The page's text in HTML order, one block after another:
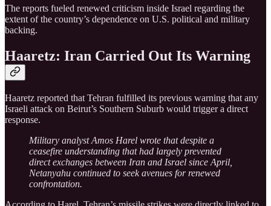
The reports fueled renewed criticism inside Israel regarding the
extent of the country’s dependence on U.S. political and military
backing.
Haaretz: Iran Carried Out Its Warning
Haaretz reported that Tehran fulfilled its previous warning that any
Israeli attack on Beirut’s Southern Suburb would trigger a direct
response.
Military analyst Amos Harel wrote that despite a
ceasefire understanding that had largely prevented
direct exchanges between Iran and Israel since April,
Netanyahu continued to seek avenues for renewed
confrontation.